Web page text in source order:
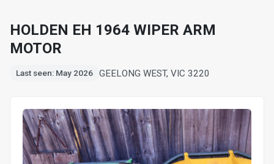
HOLDEN EH 1964 WIPER ARM
MOTOR
Last seen: May 2026 GEELONG WEST, VIC 3220